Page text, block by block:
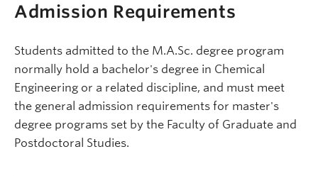
Admission Requirements
Students admitted to the M.A.Sc. degree program
normally hold a bachelor's degree in Chemical
Engineering or a related discipline, and must meet
the general admission requirements for master's
degree programs set by the Faculty of Graduate and
Postdoctoral Studies.